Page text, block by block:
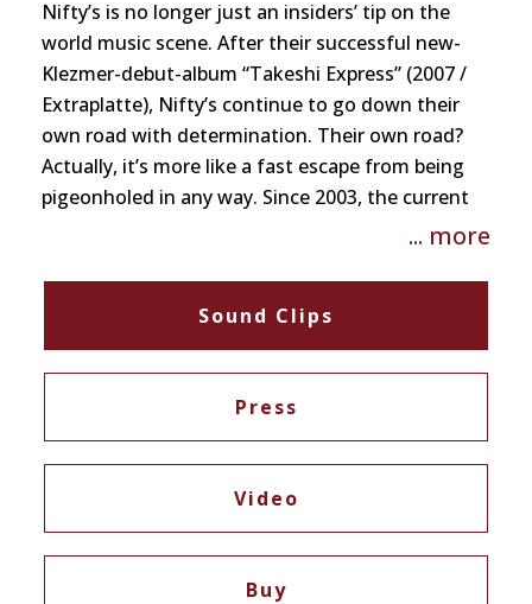
Nifty’s is no longer just an insiders’ tip on the
world music scene. After their successful new-
Klezmer-debut-album “Takeshi Express” (2007 /
Extraplatte), Nifty’s continue to go down their
own road with determination. Their own road?
Actually, it’s more like a fast escape from being
pigeonholed in any way. Since 2003, the current
line-up has been progressing with force as a real
longer be ignored. Nifty’s have developed a highly
individual sound on their new album
“Naftularasa” that defies the usual descriptions.
Fabulous down and dirty!
... more
Sound Clips
Press
Video
Buy